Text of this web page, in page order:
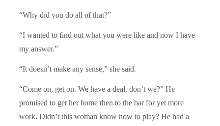
“Why did you do all of that?”
“I wanted to find out what you were like and now I have
my answer.”
“It doesn’t make any sense,” she said.
“Come on, get on. We have a deal, don’t we?” He
promised to get her home then to the bar for yet more
work. Didn’t this woman know how to play? He had a